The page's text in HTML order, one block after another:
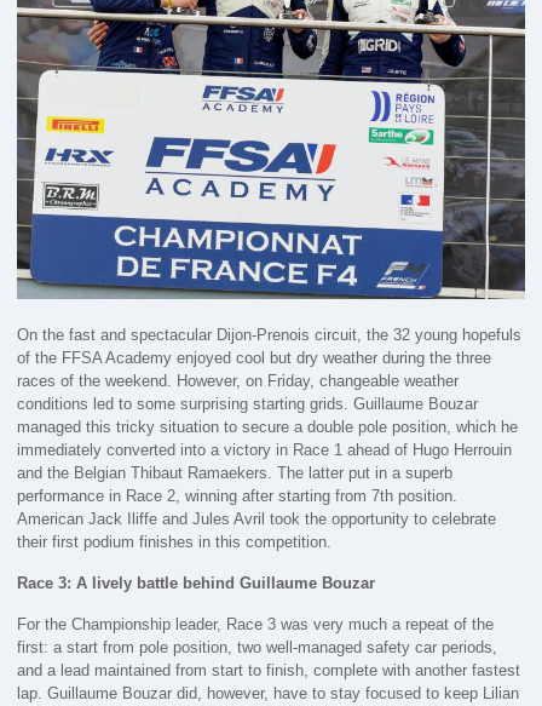
On the fast and spectacular Dijon-Prenois circuit, the 32 young hopefuls
of the FFSA Academy enjoyed cool but dry weather during the three
races of the weekend. However, on Friday, changeable weather
conditions led to some surprising starting grids. Guillaume Bouzar
managed this tricky situation to secure a double pole position, which he
immediately converted into a victory in Race 1 ahead of Hugo Herrouin
and the Belgian Thibaut Ramaekers. The latter put in a superb
performance in Race 2, winning after starting from 7th position.
American Jack Iliffe and Jules Avril took the opportunity to celebrate
their first podium finishes in this competition.
Race 3: A lively battle behind Guillaume Bouzar
For the Championship leader, Race 3 was very much a repeat of the
first: a start from pole position, two well-managed safety car periods,
and a lead maintained from start to finish, complete with another fastest
lap. Guillaume Bouzar did, however, have to stay focused to keep Lilian